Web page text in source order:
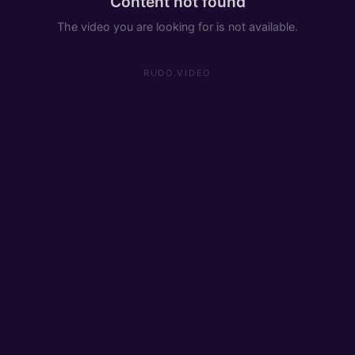
The video you are looking for is not available.
RUDO.VIDEO